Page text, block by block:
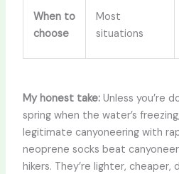
When to
choose
Most
situations
My honest take:Unless you’re
spring when the water’s
legitimate canyoneering with
neoprene socks beat
hikers. They’re lighter, cheaper,